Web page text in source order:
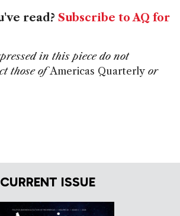
read? Subscribe to AQ for
in this piece do not
those ofAmericas Quarterly or
CURRENT ISSUE